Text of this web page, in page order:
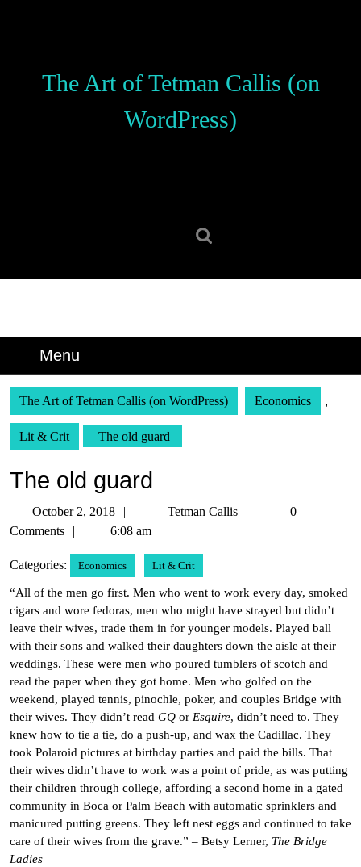
The Art of Tetman Callis (on
WordPress)
Menu
The Art of Tetman Callis (on WordPress) Economics ,
Lit & Crit The old guard
The old guard
October 2, 2018
October
2,
Tetman Callis
Tetman
0
Comments
6:08 am
Categories: Economics Lit & Crit
“All of the men go first. Men who went to work every day, smoked
cigars and wore fedoras, men who might have strayed but didn’t
leave their wives, trade them in for younger models. Played ball
with their sons and walked their daughters down the aisle at their
weddings. These were men who poured tumblers of scotch and
read the paper when they got home. Men who golfed on the
weekend, played tennis, pinochle, poker, and couples Bridge with
their wives. They didn’t read GQ or Esquire, didn’t need to. They
knew how to tie a tie, do a push-up, and wax the Cadillac. They
took Polaroid pictures at birthday parties and paid the bills. That
their wives didn’t have to work was a point of pride, as was putting
their children through college, affording a second home in a gated
community in Boca or Palm Beach with automatic sprinklers and
manicured putting greens. They left nest eggs and continued to take
care of their wives from the grave.” – Betsy Lerner, The Bridge
Ladies